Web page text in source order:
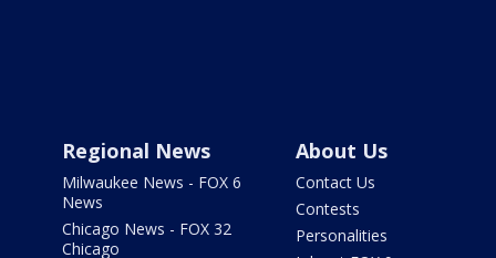
Regional News
Milwaukee News - FOX 6
News
Chicago News - FOX 32
Chicago
About Us
Contact Us
Contests
Personalities